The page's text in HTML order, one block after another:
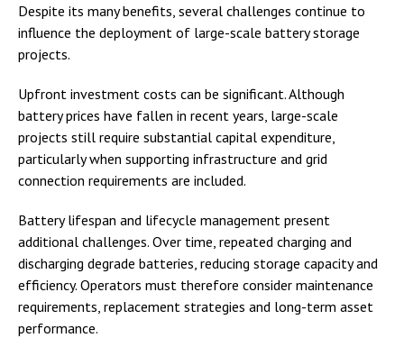
Despite its many benefits, several challenges continue to
influence the deployment of large-scale battery storage
projects.
Upfront investment costs can be significant. Although
battery prices have fallen in recent years, large-scale
projects still require substantial capital expenditure,
particularly when supporting infrastructure and grid
connection requirements are included.
Battery lifespan and lifecycle management present
additional challenges. Over time, repeated charging and
discharging degrade batteries, reducing storage capacity and
efficiency. Operators must therefore consider maintenance
requirements, replacement strategies and long-term asset
performance.